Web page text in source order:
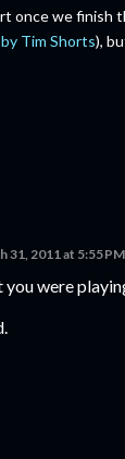
once we finish
Tim Shorts),
31, 2011 at 5:55 PM
were